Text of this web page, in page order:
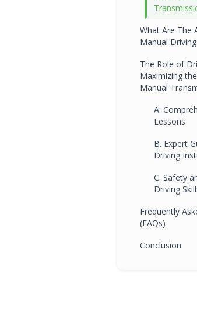
What Are The
Manual
The Role of
Maximizing
Manual
A.
Lessons
B. Expert
Driving
C. Safety
Driving
Frequently
(FAQs)
Conclusion